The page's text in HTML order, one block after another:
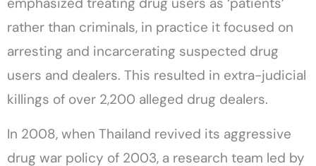
rather than criminals, in practice it focused on
arresting and incarcerating suspected drug
users and dealers. This resulted in extra-judicial
killings of over 2,200 alleged drug dealers.
In 2008, when Thailand revived its aggressive
drug war policy of 2003, a research team led by